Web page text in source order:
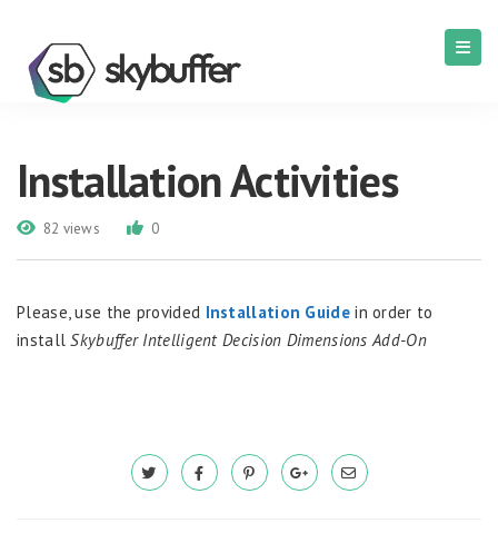
Installation Activities
82 views 0
Please, use the provided Installation Guidein order to
installSkybuffer Intelligent Decision Dimensions Add-On